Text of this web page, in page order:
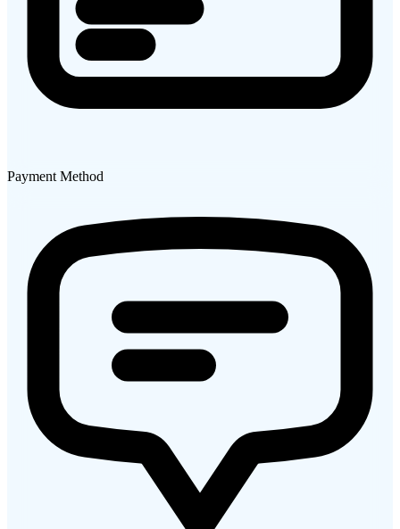
Payment Method